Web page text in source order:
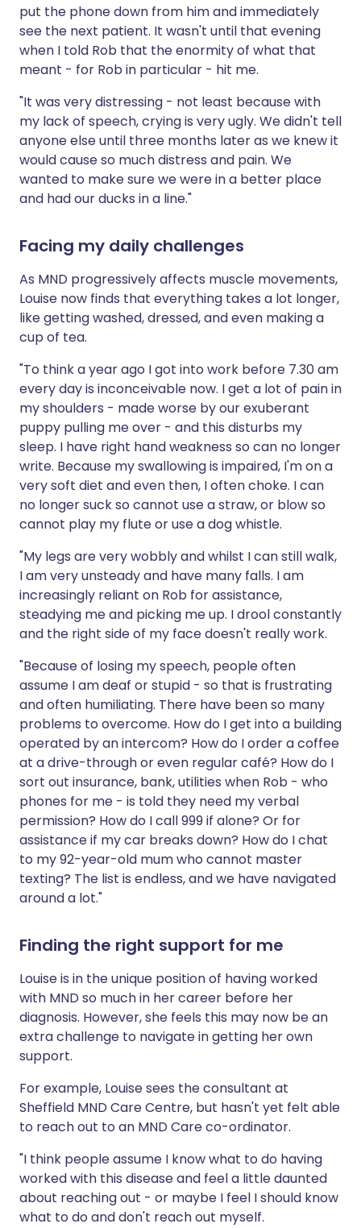
put the phone down from him and immediately
see the next patient. It wasn't until that evening
when I told Rob that the enormity of what that
meant - for Rob in particular - hit me.
"It was very distressing - not least because with
my lack of speech, crying is very ugly. We didn't tell
anyone else until three months later as we knew it
would cause so much distress and pain. We
wanted to make sure we were in a better place
and had our ducks in a line."
Facing my daily challenges
As MND progressively affects muscle movements,
Louise now finds that everything takes a lot longer,
like getting washed, dressed, and even making a
cup of tea.
"To think a year ago I got into work before 7.30 am
every day is inconceivable now. I get a lot of pain in
my shoulders - made worse by our exuberant
puppy pulling me over - and this disturbs my
sleep. I have right hand weakness so can no longer
write. Because my swallowing is impaired, I'm on a
very soft diet and even then, I often choke. I can
no longer suck so cannot use a straw, or blow so
cannot play my flute or use a dog whistle.
"My legs are very wobbly and whilst I can still walk,
I am very unsteady and have many falls. I am
increasingly reliant on Rob for assistance,
steadying me and picking me up. I drool constantly
and the right side of my face doesn't really work.
"Because of losing my speech, people often
assume I am deaf or stupid - so that is frustrating
and often humiliating. There have been so many
problems to overcome. How do I get into a building
operated by an intercom? How do I order a coffee
at a drive-through or even regular café? How do I
sort out insurance, bank, utilities when Rob - who
phones for me - is told they need my verbal
permission? How do I call 999 if alone? Or for
assistance if my car breaks down? How do I chat
to my 92-year-old mum who cannot master
texting? The list is endless, and we have navigated
around a lot."
Finding the right support for me
Louise is in the unique position of having worked
with MND so much in her career before her
diagnosis. However, she feels this may now be an
extra challenge to navigate in getting her own
support.
For example, Louise sees the consultant at
Sheffield MND Care Centre, but hasn't yet felt able
to reach out to an MND Care co-ordinator.
"I think people assume I know what to do having
worked with this disease and feel a little daunted
about reaching out - or maybe I feel I should know
what to do and don't reach out myself.